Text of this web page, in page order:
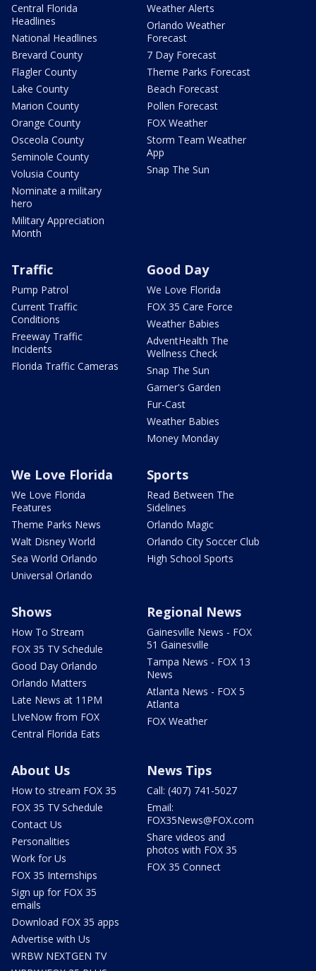
Central Florida
Headlines
National Headlines
Brevard County
Flagler County
Lake County
Marion County
Orange County
Osceola County
Seminole County
Volusia County
Nominate a military
hero
Military Appreciation
Month
Weather Alerts
Orlando Weather
Forecast
7 Day Forecast
Theme Parks Forecast
Beach Forecast
Pollen Forecast
FOX Weather
Storm Team Weather
App
Snap The Sun
Traffic
Pump Patrol
Current Traffic
Conditions
Freeway Traffic
Incidents
Florida Traffic Cameras
Good Day
We Love Florida
FOX 35 Care Force
Weather Babies
AdventHealth The
Wellness Check
Snap The Sun
Garner's Garden
Fur-Cast
Weather Babies
Money Monday
We Love Florida
We Love Florida
Features
Theme Parks News
Walt Disney World
Sea World Orlando
Universal Orlando
Sports
Read Between The
Sidelines
Orlando Magic
Orlando City Soccer Club
High School Sports
Shows
How To Stream
FOX 35 TV Schedule
Good Day Orlando
Orlando Matters
Late News at 11PM
LIveNow from FOX
Central Florida Eats
Regional News
Gainesville News - FOX
51 Gainesville
Tampa News - FOX 13
News
Atlanta News - FOX 5
Atlanta
FOX Weather
About Us
How to stream FOX 35
FOX 35 TV Schedule
Contact Us
Personalities
Work for Us
FOX 35 Internships
Sign up for FOX 35
emails
Download FOX 35 apps
Advertise with Us
WRBW NEXTGEN TV
News Tips
Call: (407) 741-5027
Email:
FOX35News@FOX.com
Share videos and
photos with FOX 35
FOX 35 Connect